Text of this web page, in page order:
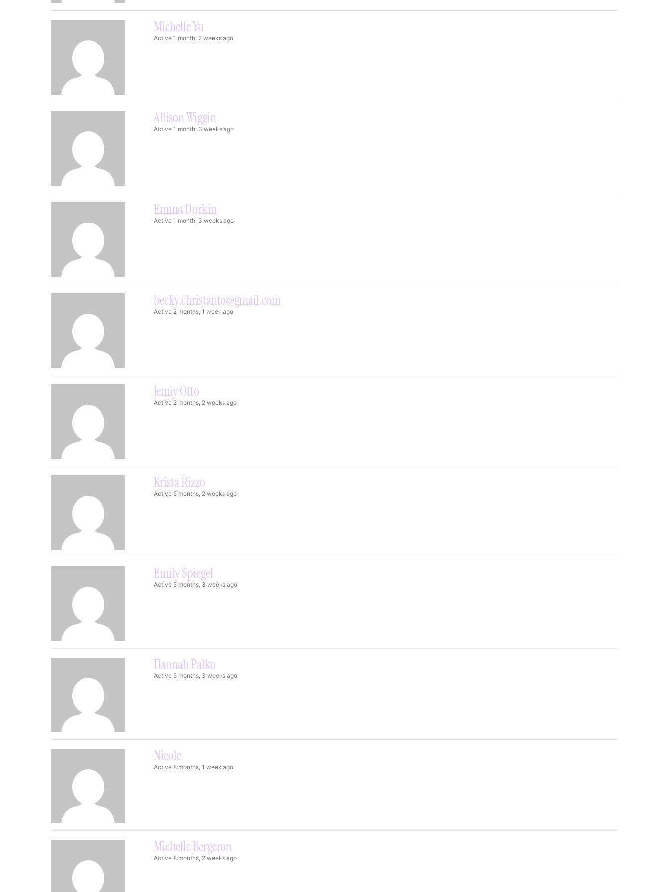
Michelle Yu
Active 1 month, 2 weeks ago
Allison Wiggin
Active 1 month, 3 weeks ago
Emma Durkin
Active 1 month, 3 weeks ago
becky.christanto@gmail.com
Active 2 months, 1 week ago
Jenny Otto
Active 2 months, 2 weeks ago
Krista Rizzo
Active 5 months, 2 weeks ago
Emily Spiegel
Active 5 months, 3 weeks ago
Hannah Palko
Active 5 months, 3 weeks ago
Nicole
Active 8 months, 1 week ago
Michelle Bergeron
Active 8 months, 2 weeks ago